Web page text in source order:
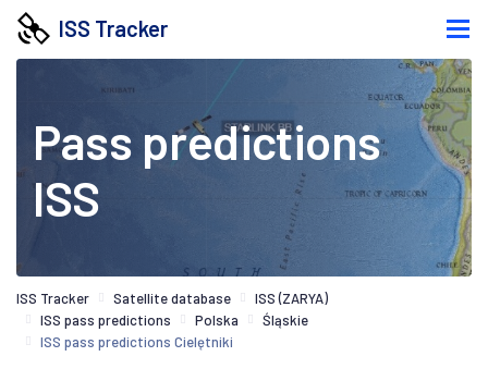
ISS Tracker
Pass predictions
ISS
ISS Tracker Satellite database
ISS (ZARYA)
ISS pass predictions
Polska
Śląskie
ISS pass predictions Cielętniki